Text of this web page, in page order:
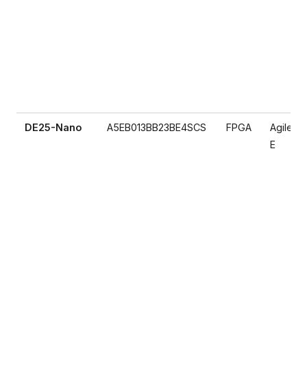
DE25-Nano A5EB013BB23BE4SCS FPGA
Agilex 5
E